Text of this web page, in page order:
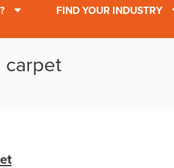
FIND YOUR INDUSTRY
carpet